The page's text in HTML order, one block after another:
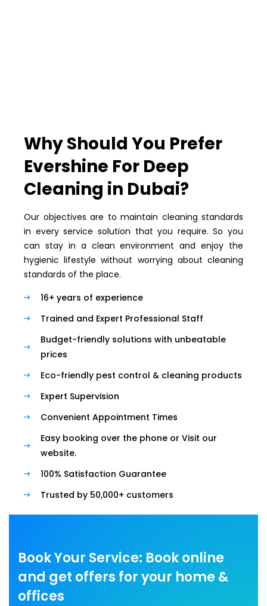
Why Should You Prefer
Evershine For Deep
Cleaning in Dubai?
Our objectives are to maintain cleaning standards
in every service solution that you require. So you
can stay in a clean environment and enjoy the
hygienic lifestyle without worrying about cleaning
standards of the place.
16+ years of experience
Trained and Expert Professional Staff
Budget-friendly solutions with unbeatable
prices
Eco-friendly pest control & cleaning products
Expert Supervision
Convenient Appointment Times
Easy booking over the phone or Visit our
website.
100% Satisfaction Guarantee
Trusted by 50,000+ customers
Book Your Service: Book online
and get offers for your home &
offices